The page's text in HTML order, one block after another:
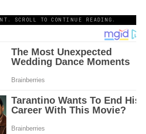
SCROLL TO CONTINUE READING.